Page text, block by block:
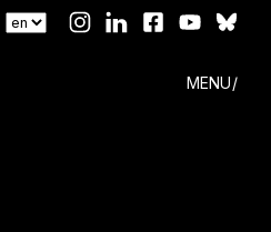
MENU